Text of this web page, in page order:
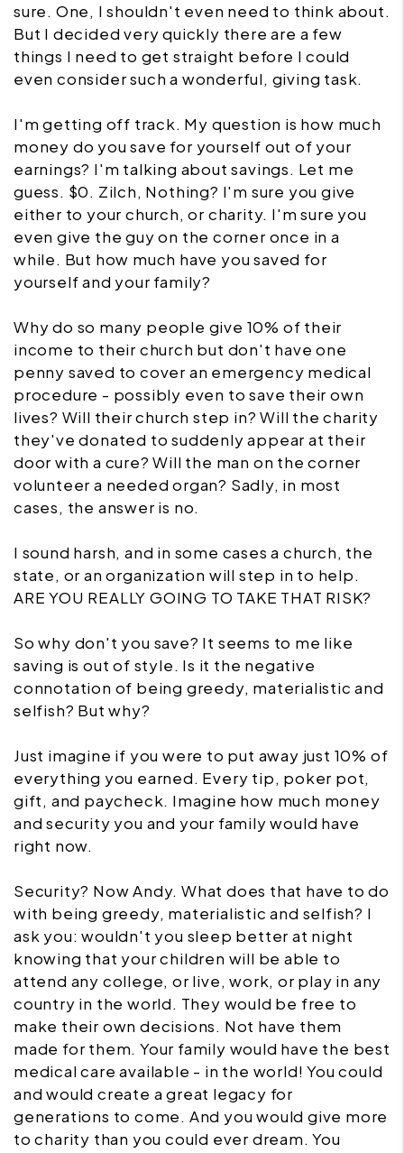
sure. One, I shouldn't even need to think about.
But I decided very quickly there are a few
things I need to get straight before I could
even consider such a wonderful, giving task.
I'm getting off track. My question is how much
money do you save for yourself out of your
earnings? I'm talking about savings. Let me
guess. $0. Zilch, Nothing? I'm sure you give
either to your church, or charity. I'm sure you
even give the guy on the corner once in a
while. But how much have you saved for
yourself and your family?
Why do so many people give 10% of their
income to their church but don't have one
penny saved to cover an emergency medical
procedure - possibly even to save their own
lives? Will their church step in? Will the charity
they've donated to suddenly appear at their
door with a cure? Will the man on the corner
volunteer a needed organ? Sadly, in most
cases, the answer is no.
I sound harsh, and in some cases a church, the
state, or an organization will step in to help.
ARE YOU REALLY GOING TO TAKE THAT RISK?
So why don't you save? It seems to me like
saving is out of style. Is it the negative
connotation of being greedy, materialistic and
selfish? But why?
Just imagine if you were to put away just 10% of
everything you earned. Every tip, poker pot,
gift, and paycheck. Imagine how much money
and security you and your family would have
right now.
Security? Now Andy. What does that have to do
with being greedy, materialistic and selfish? I
ask you: wouldn't you sleep better at night
knowing that your children will be able to
attend any college, or live, work, or play in any
country in the world. They would be free to
make their own decisions. Not have them
made for them. Your family would have the best
medical care available - in the world! You could
and would create a great legacy for
generations to come. And you would give more
to charity than you could ever dream. You